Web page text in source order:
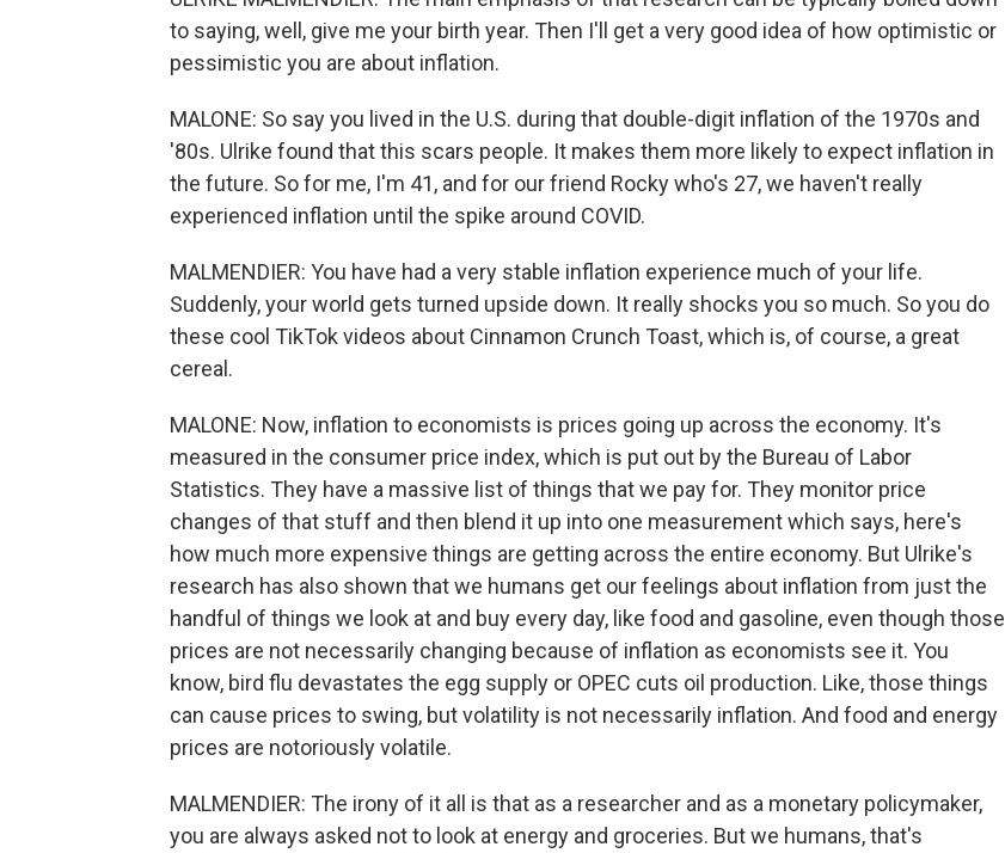
to saying, well, give me your birth year. Then I'll get a very good idea of how optimistic or
pessimistic you are about inflation.
MALONE: So say you lived in the U.S. during that double-digit inflation of the 1970s and
'80s. Ulrike found that this scars people. It makes them more likely to expect inflation in
the future. So for me, I'm 41, and for our friend Rocky who's 27, we haven't really
experienced inflation until the spike around COVID.
MALMENDIER: You have had a very stable inflation experience much of your life.
Suddenly, your world gets turned upside down. It really shocks you so much. So you do
these cool TikTok videos about Cinnamon Crunch Toast, which is, of course, a great
cereal.
MALONE: Now, inflation to economists is prices going up across the economy. It's
measured in the consumer price index, which is put out by the Bureau of Labor
Statistics. They have a massive list of things that we pay for. They monitor price
changes of that stuff and then blend it up into one measurement which says, here's
how much more expensive things are getting across the entire economy. But Ulrike's
research has also shown that we humans get our feelings about inflation from just the
handful of things we look at and buy every day, like food and gasoline, even though those
prices are not necessarily changing because of inflation as economists see it. You
know, bird flu devastates the egg supply or OPEC cuts oil production. Like, those things
can cause prices to swing, but volatility is not necessarily inflation. And food and energy
prices are notoriously volatile.
MALMENDIER: The irony of it all is that as a researcher and as a monetary policymaker,
you are always asked not to look at energy and groceries. But we humans, that's